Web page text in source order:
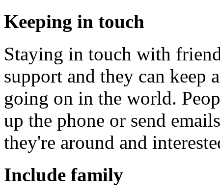
Keeping in touch
Staying in touch with
support and they can keep
going on in the world.
up the phone or send
they're around and
Include family